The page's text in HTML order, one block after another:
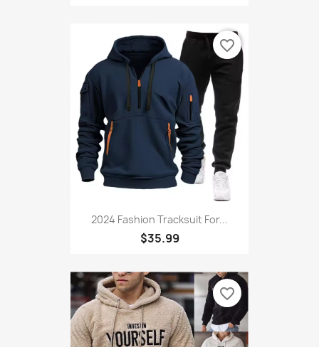
2024 Fashion Tracksuit For...
$35.99
favorite_border
favorite_border